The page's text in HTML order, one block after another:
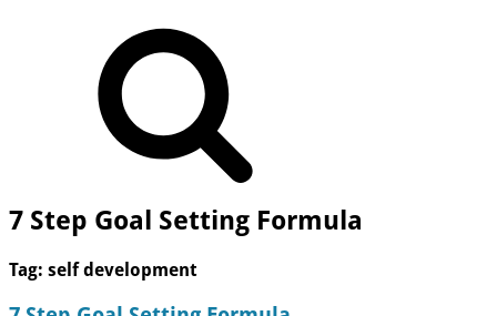
7 Step Goal Setting Formula
Tag: self development